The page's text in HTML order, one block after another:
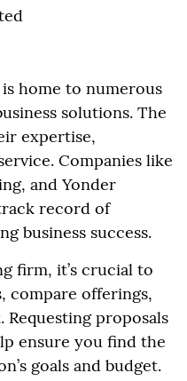
home to numerous
solutions. The
expertise,
Companies like
and Yonder
record of
business success.
firm, it’s crucial to
compare offerings,
proposals
ensure you find the
goals and budget.